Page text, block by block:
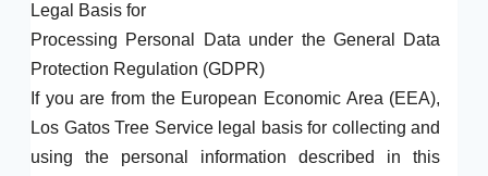
Legal Basis for
Processing Personal Data under the General Data
Protection Regulation (GDPR)
If you are from the European Economic Area (EEA),
Los Gatos Tree Service legal basis for collecting and
using the personal information described in this